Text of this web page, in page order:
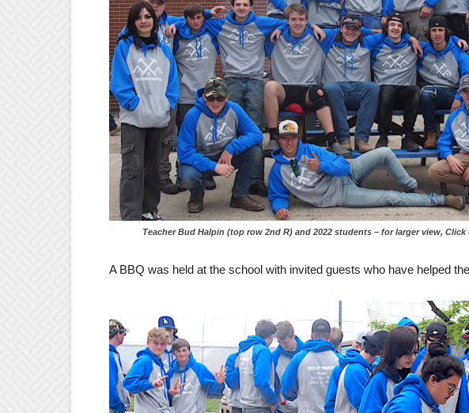
Teacher Bud Halpin (top row 2nd R) and 2022 students – for larger view, Click
A BBQ was held at the school with invited guests who have helped